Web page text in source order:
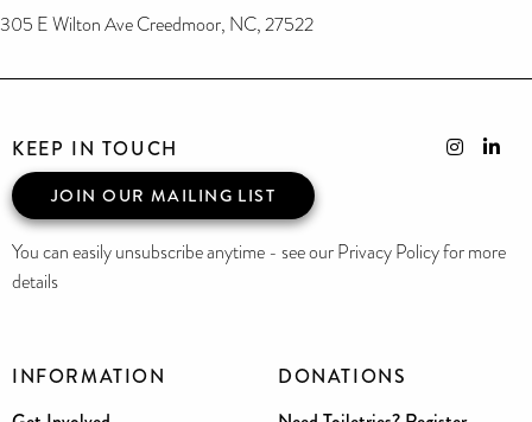
305 E Wilton Ave Creedmoor, NC, 27522
INFORMATION
DONATIONS
KEEP IN TOUCH
JOIN OUR MAILING LIST
You can easily unsubscribe anytime - see our Privacy Policy for more
details